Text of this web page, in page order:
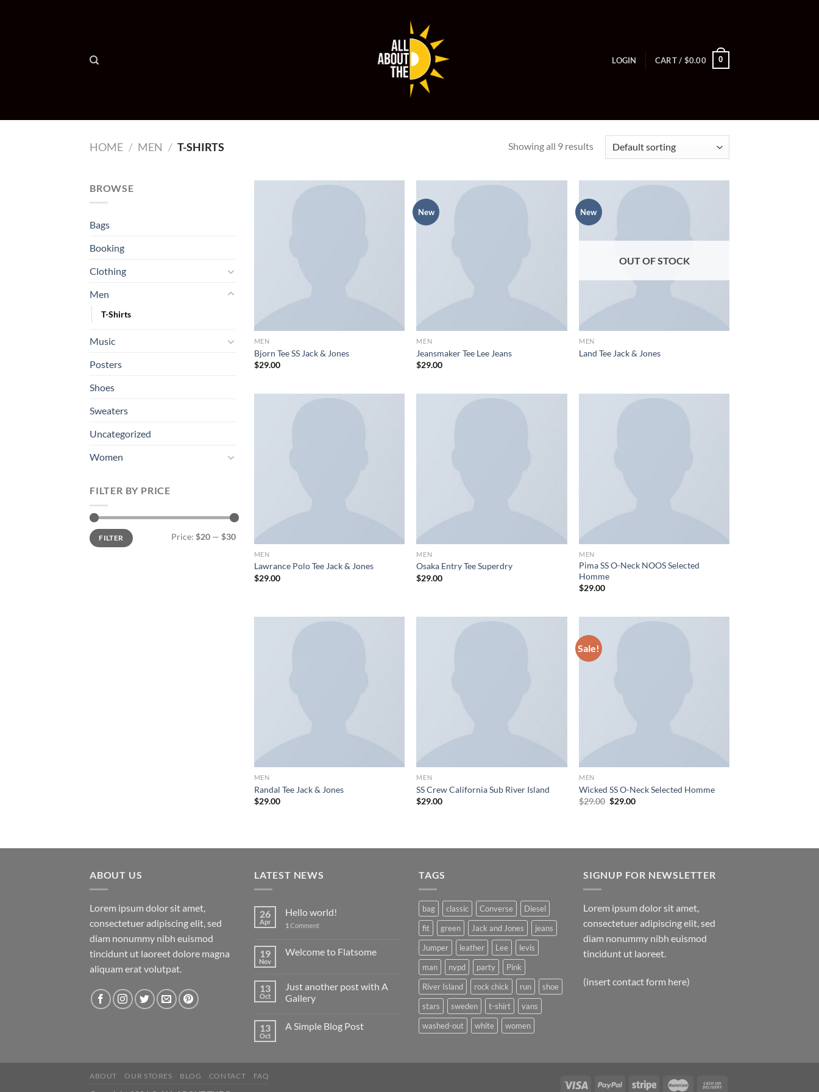
LOGIN CART / $0.00 0
HOME / MEN / T-SHIRTS Showing all 9 results
BROWSE
Bags
Booking
Clothing
Men
T-Shirts
Music
Posters
Shoes
Sweaters
Uncategorized
Women
FILTER BY PRICE
Min
price
Max
priceFILTER Price: $20 — $30
MEN
Bjorn Tee SS Jack & Jones
$29.00
New
MEN
Jeansmaker Tee Lee Jeans
$29.00
New
OUT OF STOCK
MEN
Land Tee Jack & Jones
MEN
Lawrance Polo Tee Jack & Jones
$29.00
MEN
Osaka Entry Tee Superdry
$29.00
MEN
Pima SS O-Neck NOOS Selected
Homme
$29.00
MEN
Randal Tee Jack & Jones
$29.00
MEN
SS Crew California Sub River Island
$29.00
Sale!
MEN
Wicked SS O-Neck Selected Homme
$29.00 Original
$29.00Current
ABOUT US
Lorem ipsum dolor sit amet,
consectetuer adipiscing elit, sed
diam nonummy nibh euismod
tincidunt ut laoreet dolore magna
aliquam erat volutpat.
LATEST NEWS
26
Apr
Hello world!
1 Comment
19
Nov
Welcome to Flatsome
13
Oct
Just another post with A
Gallery
13
Oct
A Simple Blog Post
TAGS
bag classic Converse
Diesel
fit
green Jack and Jones
jeans
Jumper
leather Lee
levis
man
nypd party
Pink
River Island
rock chick run
shoe
stars
sweden t-shirt
vans
washed-out
white women
SIGNUP FOR NEWSLETTER
Lorem ipsum dolor sit amet,
consectetuer adipiscing elit, sed
diam nonummy nibh euismod
tincidunt ut laoreet.
(insert contact form here)
ABOUT OUR STORES BLOG CONTACT FAQ